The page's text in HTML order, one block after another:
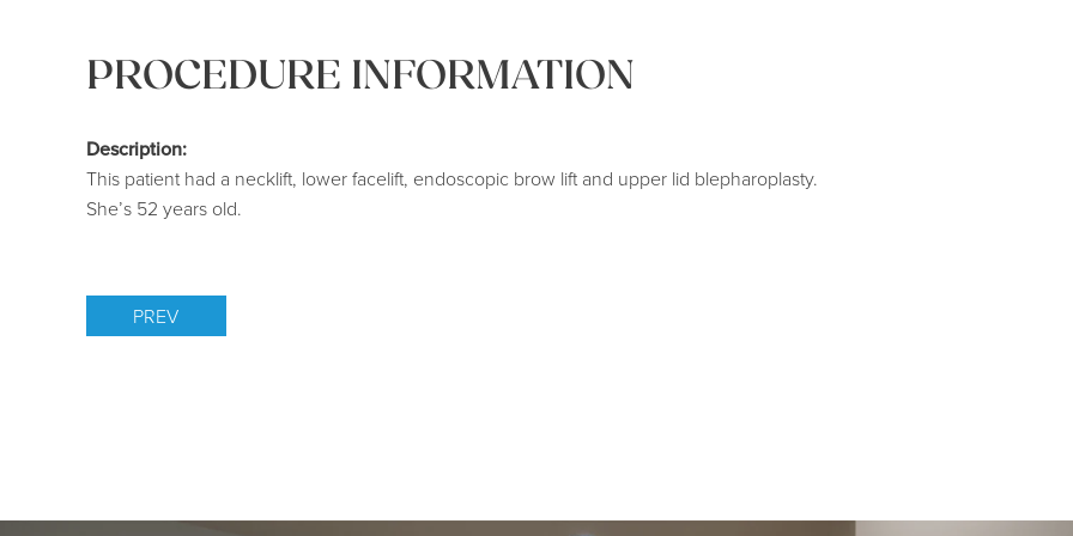
PROCEDURE INFORMATION
Description:
This patient had a necklift, lower facelift, endoscopic brow lift and upper lid blepharoplasty.
She’s 52 years old.
PREV